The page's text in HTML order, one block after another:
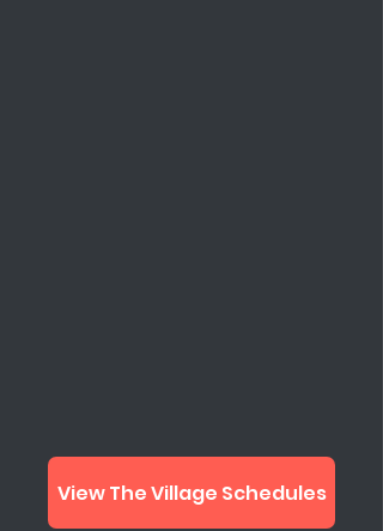
View The Village Schedules